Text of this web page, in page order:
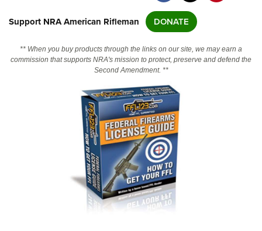
Manage Your Membership
NRA Near You
State and Federal Gun Laws
NRA Online Training
Politics, Policy and Legislation
CLUBS AND ASSOCIATIONS
Affiliated Clubs, Ranges and Businesses
COMPETITIVE SHOOTING
Support NRA American Rifleman DONATE
** When you buy products through the links on our site, we may earn a
commission that supports NRA's mission to protect, preserve and defend the
Second Amendment. **